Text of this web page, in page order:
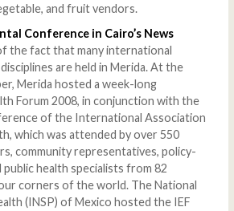
and fruit vendors.
Conference in Cairo’s News
the fact that many international
are held in Merida. At the
Merida hosted a week-long
Forum 2008, in conjunction with the
of the International Association
which was attended by over 550
community representatives, policy-
health specialists from 82
corners of the world. The National
(INSP) of Mexico hosted the IEF